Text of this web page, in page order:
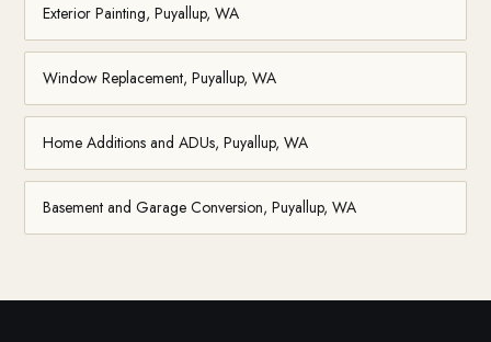
Exterior Painting, Puyallup, WA
Window Replacement, Puyallup, WA
Home Additions and ADUs, Puyallup, WA
Basement and Garage Conversion, Puyallup, WA